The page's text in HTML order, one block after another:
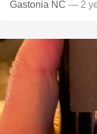
Gastonia NC — 2